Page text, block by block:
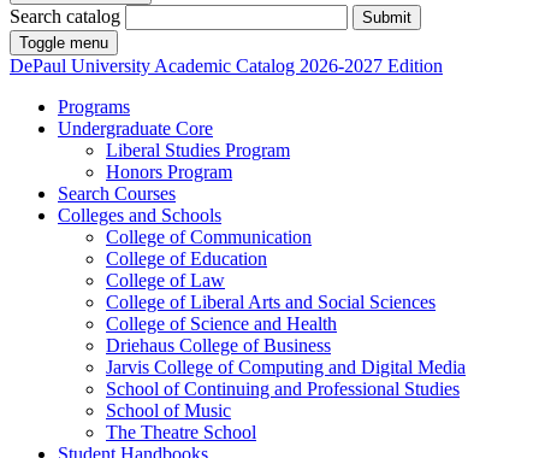
Search catalog
Submit
Toggle menu
DePaul University Academic Catalog 2026-2027 Edition
Programs
Undergraduate Core
Liberal Studies Program
Honors Program
Search Courses
Colleges and Schools
College of Communication
College of Education
College of Law
College of Liberal Arts and Social Sciences
College of Science and Health
Driehaus College of Business
Jarvis College of Computing and Digital Media
School of Continuing and Professional Studies
School of Music
The Theatre School
Student Handbooks